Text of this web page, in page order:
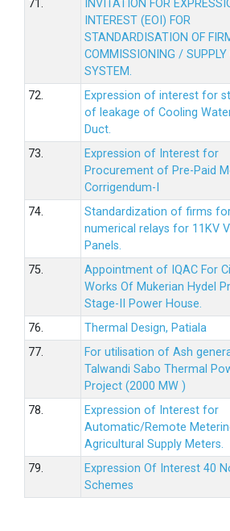
71.
INVITATION FOR
INTEREST (EOI) FOR
STANDARDISATION OF
COMMISSIONING / SUPPLY
SYSTEM.
72.
Expression of interest for
of leakage of Cooling
Duct.
73.
Expression of Interest for
Procurement of Pre-Paid
Corrigendum-I
74.
Standardization of firms
numerical relays for 11KV
Panels.
75.
Appointment of IQAC For
Works Of Mukerian Hydel
Stage-II Power House.
76.
Thermal Design, Patiala
77.
For utilisation of Ash
Talwandi Sabo Thermal
Project (2000 MW )
78.
Expression of Interest for
Automatic/Remote
Agricultural Supply Meters.
79.
Expression Of Interest 40
Schemes